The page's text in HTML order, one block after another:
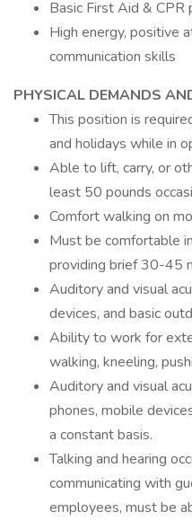
Basic First Aid & CPR
High energy, positive
communication skills
PHYSICAL DEMANDS
This position is
and holidays while in
Able to lift, carry, or
least 50 pounds
Comfort walking on
Must be comfortable
providing brief 30-45
Auditory and visual
devices, and basic
Ability to work for
walking, kneeling,
Auditory and visual
phones, mobile
a constant basis.
Talking and hearing
communicating with
employees, must be